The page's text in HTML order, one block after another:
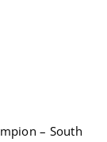
– South